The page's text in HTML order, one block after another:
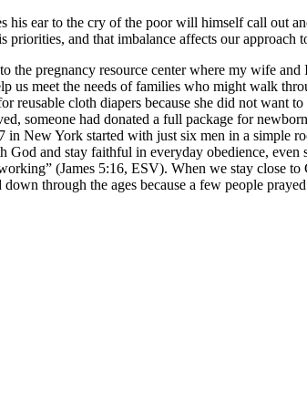
his ear to the cry of the poor will himself call out
and that imbalance affects our approach
the pregnancy resource center where my wife
us meet the needs of families who might walk
reusable cloth diapers because she did not want
someone had donated a full package for
New York started with just six men in a simple
and stay faithful in everyday obedience,
(James 5:16, ESV). When we stay close
through the ages because a few people